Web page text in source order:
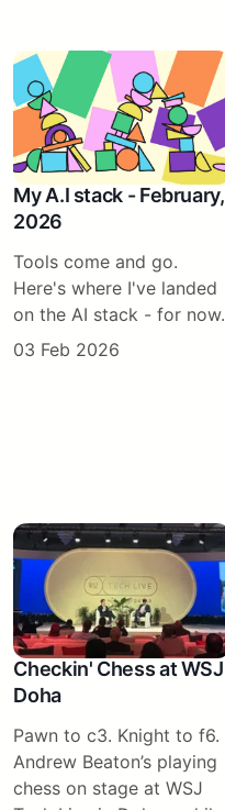
My A.I stack - February,
2026
Tools come and go.
Here's where I've landed
on the AI stack - for now.
03 Feb 2026
Checkin' Chess at WSJ
Doha
Pawn to c3. Knight to f6.
Andrew Beaton’s playing
chess on stage at WSJ